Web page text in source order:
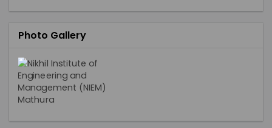
Photo Gallery